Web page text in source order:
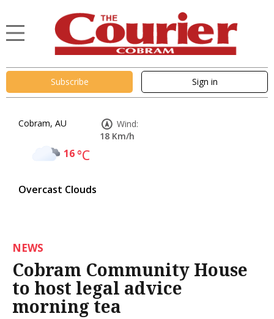
Subscribe Sign in
Cobram, AU
16°C
Overcast Clouds
Wind:
18 Km/h
NEWS
Cobram Community House
to host legal advice
morning tea